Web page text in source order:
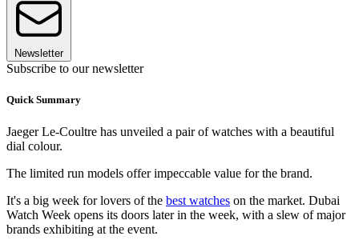
Newsletter
Subscribe to our newsletter
Quick Summary
Jaeger Le-Coultre has unveiled a pair of watches with a beautiful
dial colour.
The limited run models offer impeccable value for the brand.
It's a big week for lovers of the best watches on the market. Dubai
Watch Week opens its doors later in the week, with a slew of major
brands exhibiting at the event.